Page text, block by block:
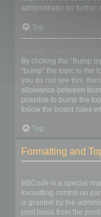
administrator for further
Top
By clicking the “Bump
“bump” the topic to the
you do not see this,
allowance between
possible to bump the
follow the board rules
Top
Formatting and
BBCode is a special
formatting control on
is granted by the
post basis from the